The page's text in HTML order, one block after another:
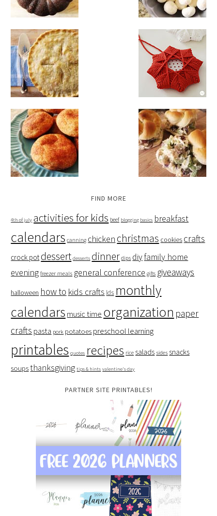
FIND MORE
4th of july activities for kids beef blogging basics breakfast
calendars canning chicken christmas cookies crafts
crock pot dessert desserts dinner dips diyfamily home
evening freezer meals general conference gifts giveaways
halloween how to kids crafts lds monthly
calendars music time organization paper
crafts pasta pork potatoes preschool learning
printables quotes recipes rice salads sides snacks
soupsthanksgiving tips & hints valentine's day
PARTNER SITE PRINTABLES!